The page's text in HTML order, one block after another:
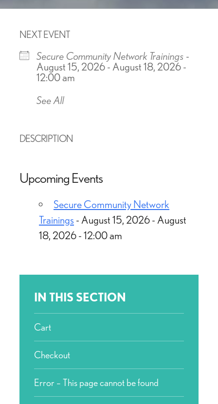
NEXT EVENT
Secure Community Network Trainings -
August 15, 2026 - August 18, 2026 -
12:00 am
See All
DESCRIPTION
Upcoming Events
Secure Community Network
Trainings - August 15, 2026 - August
18, 2026 - 12:00 am
IN THIS SECTION
Cart
Checkout
Error – This page cannot be found